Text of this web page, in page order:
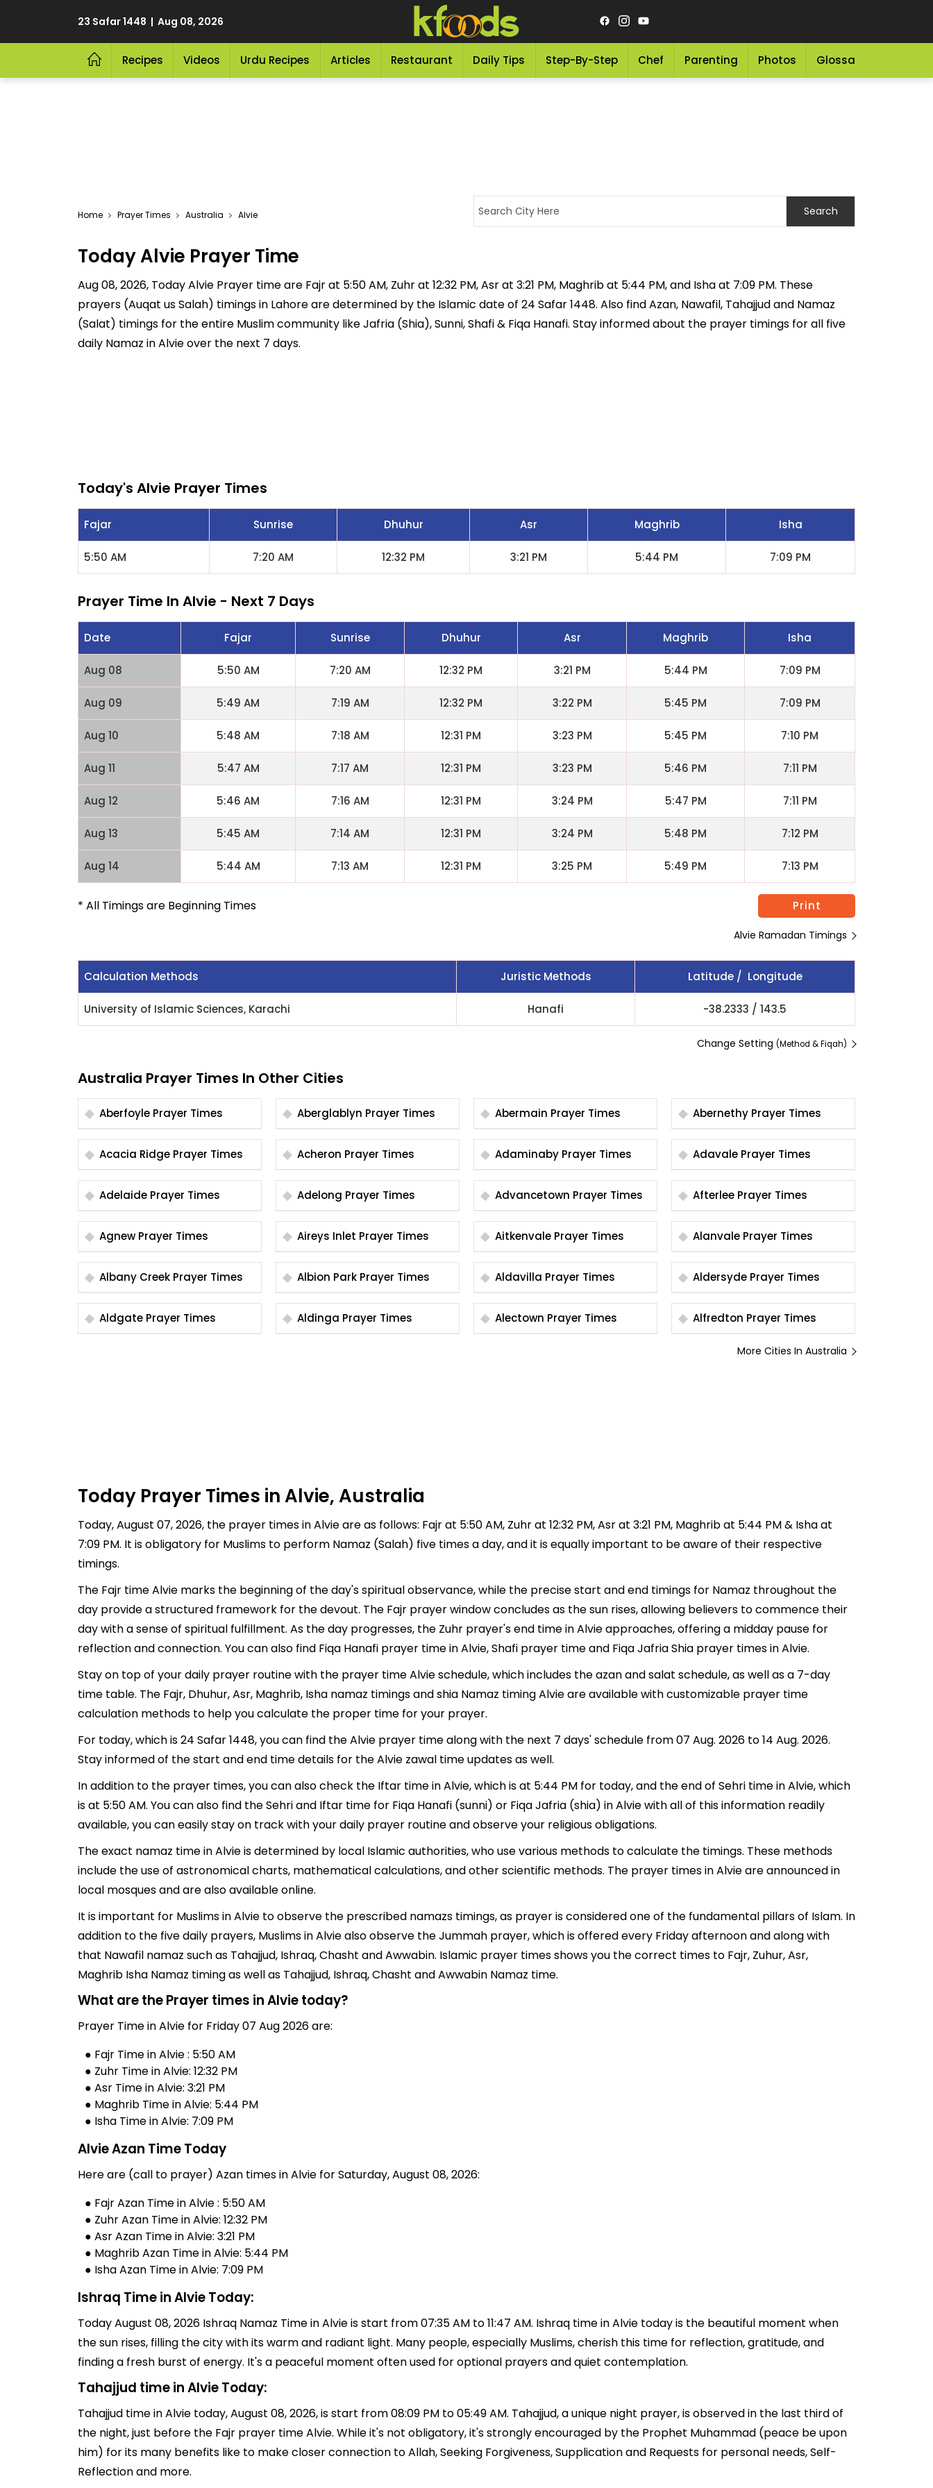
23 Safar 1448 | Aug 08, 2026
Recipes Videos Urdu Recipes Articles Restaurant Daily Tips Step-By-Step Chef Parenting Photos Glossary
Home Prayer Times Australia Alvie
Today Alvie Prayer Time
Aug 08, 2026, Today Alvie Prayer time are Fajr at 5:50 AM, Zuhr at 12:32 PM, Asr at 3:21 PM, Maghrib at 5:44 PM, and Isha at 7:09 PM. These
prayers (Auqat us Salah) timings in Lahore are determined by the Islamic date of 24 Safar 1448. Also find Azan, Nawafil, Tahajjud and Namaz
(Salat) timings for the entire Muslim community like Jafria (Shia), Sunni, Shafi & Fiqa Hanafi. Stay informed about the prayer timings for all five
daily Namaz in Alvie over the next 7 days.
Today's Alvie Prayer Times
Fajar Sunrise Dhuhur Asr Maghrib Isha
5:50 AM 7:20 AM 12:32 PM 3:21 PM 5:44 PM 7:09 PM
Prayer Time In Alvie - Next 7 Days
Date Fajar Sunrise Dhuhur Asr Maghrib Isha
Aug 08 5:50 AM 7:20 AM 12:32 PM 3:21 PM 5:44 PM 7:09 PM
Aug 09 5:49 AM 7:19 AM 12:32 PM 3:22 PM 5:45 PM 7:09 PM
Aug 10 5:48 AM 7:18 AM 12:31 PM 3:23 PM 5:45 PM 7:10 PM
Aug 11 5:47 AM 7:17 AM 12:31 PM 3:23 PM 5:46 PM 7:11 PM
Aug 12 5:46 AM 7:16 AM 12:31 PM 3:24 PM 5:47 PM 7:11 PM
Aug 13 5:45 AM 7:14 AM 12:31 PM 3:24 PM 5:48 PM 7:12 PM
Aug 14 5:44 AM 7:13 AM 12:31 PM 3:25 PM 5:49 PM 7:13 PM
* All Timings are Beginning Times Print
Alvie Ramadan Timings
Calculation Methods Juristic Methods Latitude / Longitude
University of Islamic Sciences, Karachi Hanafi -38.2333 / 143.5
Change Setting (Method & Fiqah)
Australia Prayer Times In Other Cities
Aberfoyle Prayer Times Aberglablyn Prayer Times Abermain Prayer Times Abernethy Prayer Times
Acacia Ridge Prayer Times Acheron Prayer Times Adaminaby Prayer Times Adavale Prayer Times
Adelaide Prayer Times Adelong Prayer Times Advancetown Prayer Times Afterlee Prayer Times
Agnew Prayer Times Aireys Inlet Prayer Times Aitkenvale Prayer Times Alanvale Prayer Times
Albany Creek Prayer Times Albion Park Prayer Times Aldavilla Prayer Times Aldersyde Prayer Times
Aldgate Prayer Times Aldinga Prayer Times Alectown Prayer Times Alfredton Prayer Times
More Cities In Australia
Today Prayer Times in Alvie, Australia
Today, August 07, 2026, the prayer times in Alvie are as follows: Fajr at 5:50 AM, Zuhr at 12:32 PM, Asr at 3:21 PM, Maghrib at 5:44 PM & Isha at
7:09 PM. It is obligatory for Muslims to perform Namaz (Salah) five times a day, and it is equally important to be aware of their respective
timings.
The Fajr time Alvie marks the beginning of the day's spiritual observance, while the precise start and end timings for Namaz throughout the
day provide a structured framework for the devout. The Fajr prayer window concludes as the sun rises, allowing believers to commence their
day with a sense of spiritual fulfillment. As the day progresses, the Zuhr prayer's end time in Alvie approaches, offering a midday pause for
reflection and connection. You can also find Fiqa Hanafi prayer time in Alvie, Shafi prayer time and Fiqa Jafria Shia prayer times in Alvie.
Stay on top of your daily prayer routine with the prayer time Alvie schedule, which includes the azan and salat schedule, as well as a 7-day
time table. The Fajr, Dhuhur, Asr, Maghrib, Isha namaz timings and shia Namaz timing Alvie are available with customizable prayer time
calculation methods to help you calculate the proper time for your prayer.
For today, which is 24 Safar 1448, you can find the Alvie prayer time along with the next 7 days' schedule from 07 Aug. 2026 to 14 Aug. 2026.
Stay informed of the start and end time details for the Alvie zawal time updates as well.
In addition to the prayer times, you can also check the Iftar time in Alvie, which is at 5:44 PM for today, and the end of Sehri time in Alvie, which
is at 5:50 AM. You can also find the Sehri and Iftar time for Fiqa Hanafi (sunni) or Fiqa Jafria (shia) in Alvie with all of this information readily
available, you can easily stay on track with your daily prayer routine and observe your religious obligations.
The exact namaz time in Alvie is determined by local Islamic authorities, who use various methods to calculate the timings. These methods
include the use of astronomical charts, mathematical calculations, and other scientific methods. The prayer times in Alvie are announced in
local mosques and are also available online.
It is important for Muslims in Alvie to observe the prescribed namazs timings, as prayer is considered one of the fundamental pillars of Islam. In
addition to the five daily prayers, Muslims in Alvie also observe the Jummah prayer, which is offered every Friday afternoon and along with
that Nawafil namaz such as Tahajjud, Ishraq, Chasht and Awwabin. Islamic prayer times shows you the correct times to Fajr, Zuhur, Asr,
Maghrib Isha Namaz timing as well as Tahajjud, Ishraq, Chasht and Awwabin Namaz time.
What are the Prayer times in Alvie today?
Prayer Time in Alvie for Friday 07 Aug 2026 are:
● Fajr Time in Alvie : 5:50 AM
● Zuhr Time in Alvie: 12:32 PM
● Asr Time in Alvie: 3:21 PM
● Maghrib Time in Alvie: 5:44 PM
● Isha Time in Alvie: 7:09 PM
Alvie Azan Time Today
Here are (call to prayer) Azan times in Alvie for Saturday, August 08, 2026:
● Fajr Azan Time in Alvie : 5:50 AM
● Zuhr Azan Time in Alvie: 12:32 PM
● Asr Azan Time in Alvie: 3:21 PM
● Maghrib Azan Time in Alvie: 5:44 PM
● Isha Azan Time in Alvie: 7:09 PM
Ishraq Time in Alvie Today:
Today August 08, 2026 Ishraq Namaz Time in Alvie is start from 07:35 AM to 11:47 AM. Ishraq time in Alvie today is the beautiful moment when
the sun rises, filling the city with its warm and radiant light. Many people, especially Muslims, cherish this time for reflection, gratitude, and
finding a fresh burst of energy. It's a peaceful moment often used for optional prayers and quiet contemplation.
Tahajjud time in Alvie Today:
Tahajjud time in Alvie today, August 08, 2026, is start from 08:09 PM to 05:49 AM. Tahajjud, a unique night prayer, is observed in the last third of
the night, just before the Fajr prayer time Alvie. While it's not obligatory, it's strongly encouraged by the Prophet Muhammad (peace be upon
him) for its many benefits like to make closer connection to Allah, Seeking Forgiveness, Supplication and Requests for personal needs, Self-
Reflection and more.